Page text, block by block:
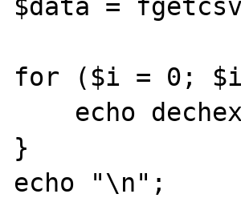
$data =
for ($i = 0;
}
echo "\n";